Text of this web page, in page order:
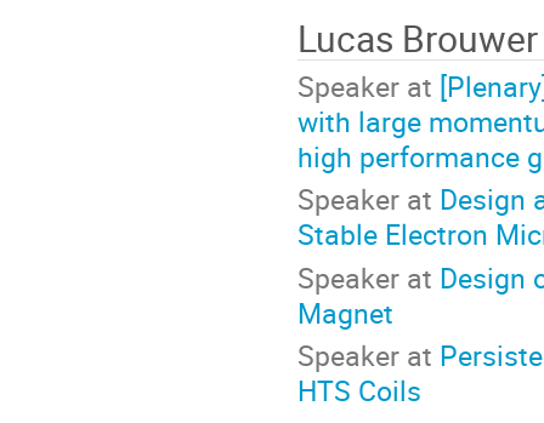
Lucas
Speaker at
with large
high performance
Speaker at Design
Stable Electron
Speaker at Design
Magnet
Speaker at
HTS Coils